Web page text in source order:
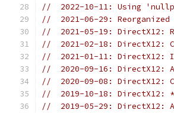
//  2022-10-11: Using
//  2021-06-29:
//  2021-05-19: DirectX12:
//  2021-02-18: DirectX12:
//  2021-01-11: DirectX12:
//  2020-09-16: DirectX12:
//  2020-09-08: DirectX12:
//  2019-10-18: DirectX12:
//  2019-05-29: DirectX12: